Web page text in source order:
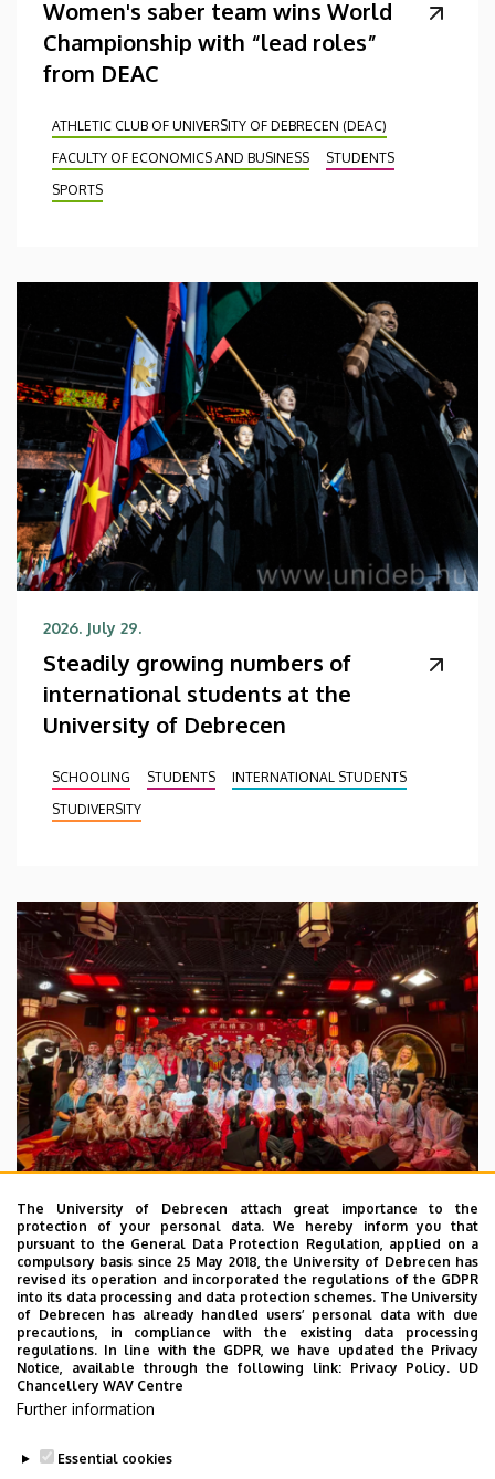
Women's saber team wins World
Championship with “lead roles”
from DEAC
ATHLETIC CLUB OF UNIVERSITY OF DEBRECEN (DEAC)
FACULTY OF ECONOMICS AND BUSINESS
STUDENTS
SPORTS
2026. July 29.
Steadily growing numbers of
international students at the
University of Debrecen
SCHOOLING STUDENTS
INTERNATIONAL STUDENTS
STUDIVERSITY
2026. July 28.
UD Faculty of Music choirs
“conquer” China
STUDENTS INTERNATIONAL STUDENTS
MUSIC
FACULTY OF MUSIC
The University of Debrecen attach great importance to the
protection of your personal data. We hereby inform you that
pursuant to the General Data Protection Regulation, applied on a
compulsory basis since 25 May 2018, the University of Debrecen has
revised its operation and incorporated the regulations of the GDPR
into its data processing and data protection schemes. The University
of Debrecen has already handled users’ personal data with due
precautions, in compliance with the existing data processing
regulations. In line with the GDPR, we have updated the Privacy
Notice, available through the following link: Privacy Policy. UD
Chancellery WAV Centre
Further information
Essential cookies